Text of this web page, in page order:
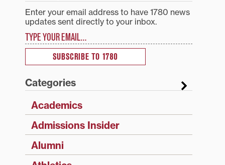
Enter your email address to have 1780 news
updates sent directly to your inbox.
SUBSCRIBE TO 1780
Categories
Academics
Admissions Insider
Alumni